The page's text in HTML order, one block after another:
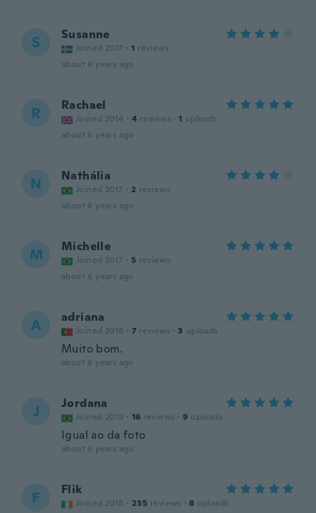
S Susanne
Joined 2017 · 1 reviews
about 6 years ago
R Rachael
Joined 2014 · 4 reviews · 1 uploads
about 6 years ago
N Nathália
Joined 2017 · 2 reviews
about 6 years ago
M Michelle
Joined 2017 · 5 reviews
about 6 years ago
A adriana
Joined 2018 · 7 reviews · 3 uploads
Muito bom.
about 6 years ago
J Jordana
Joined 2019 · 16 reviews · 9 uploads
Igual ao da foto
about 6 years ago
F Flik
Joined 2018 · 235 reviews · 8 uploads